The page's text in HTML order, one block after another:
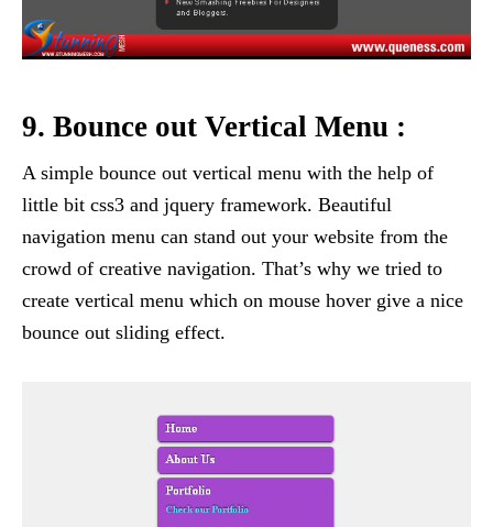
9. Bounce out Vertical Menu :
A simple bounce out vertical menu with the help of
little bit css3 and jquery framework. Beautiful
navigation menu can stand out your website from the
crowd of creative navigation. That’s why we tried to
create vertical menu which on mouse hover give a nice
bounce out sliding effect.